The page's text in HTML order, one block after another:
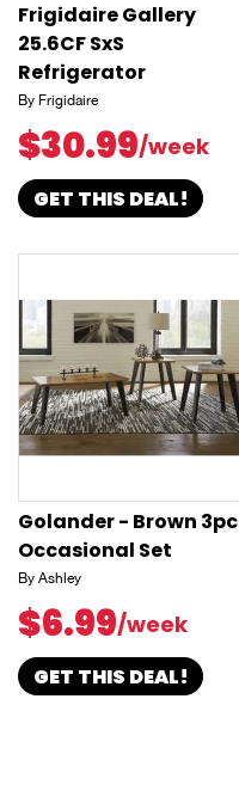
Frigidaire Gallery
25.6CF SxS
Refrigerator
By Frigidaire
$30.99/week
GET THIS DEAL!
Golander - Brown 3pc
Occasional Set
By Ashley
$6.99/week
GET THIS DEAL!